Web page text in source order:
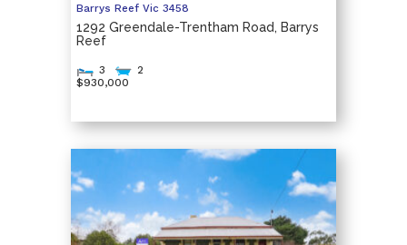
Barrys Reef Vic 3458
1292 Greendale-Trentham Road, Barrys
Reef
3
2
$930,000